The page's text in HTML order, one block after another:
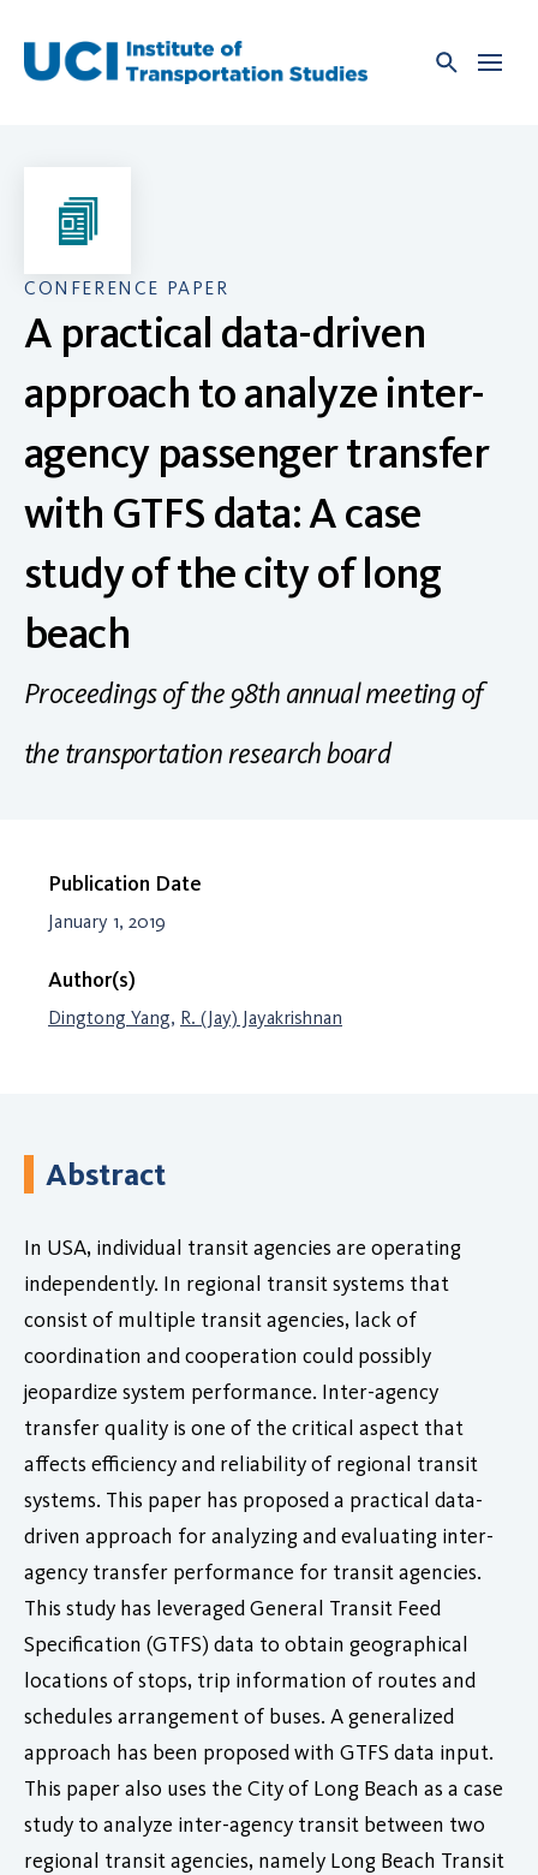
content
CONFERENCE PAPER
A practical data-driven
approach to analyze inter-
agency passenger transfer
with GTFS data: A case
study of the city of long
beach
Proceedings of the 98th annual meeting of
the transportation research board
Publication Date
January 1, 2019
Author(s)
Dingtong Yang, R. (Jay) Jayakrishnan
Abstract
In USA, individual transit agencies are operating
independently. In regional transit systems that
consist of multiple transit agencies, lack of
coordination and cooperation could possibly
jeopardize system performance. Inter-agency
transfer quality is one of the critical aspect that
affects efficiency and reliability of regional transit
systems. This paper has proposed a practical data-
driven approach for analyzing and evaluating inter-
agency transfer performance for transit agencies.
This study has leveraged General Transit Feed
Specification (GTFS) data to obtain geographical
locations of stops, trip information of routes and
schedules arrangement of buses. A generalized
approach has been proposed with GTFS data input.
This paper also uses the City of Long Beach as a case
study to analyze inter-agency transit between two
regional transit agencies, namely Long Beach Transit